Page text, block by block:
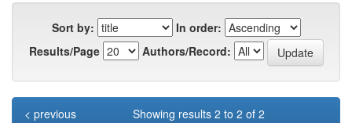
Sort by:
In order:
Results/Page
Authors/Record:
Showing results 2 to 2 of 2
< previous